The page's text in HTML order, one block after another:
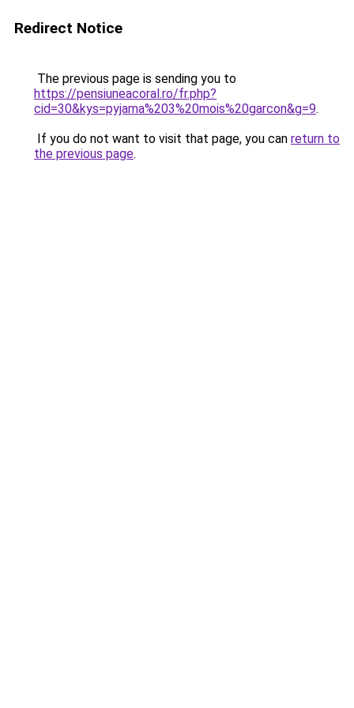
Redirect Notice
The previous page is sending you to
https://pensiuneacoral.ro/fr.php?
cid=30&kys=pyjama%203%20mois%20garcon&g=9.
If you do not want to visit that page, you can return to
the previous page.